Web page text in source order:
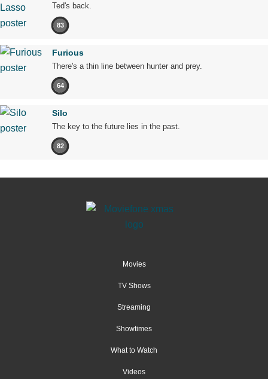
Ted's back.
83
Furious
There's a thin line between hunter and prey.
64
Silo
The key to the future lies in the past.
82
Movies
TV Shows
Streaming
Showtimes
What to Watch
Videos